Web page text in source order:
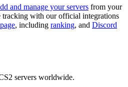
and manage your servers from your
tracking with our official integrations
, including ranking, and Discord
servers worldwide.